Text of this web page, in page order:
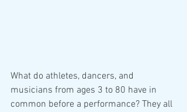
What do athletes, dancers, and
musicians from ages 3 to 80 have in
common before a performance? They all